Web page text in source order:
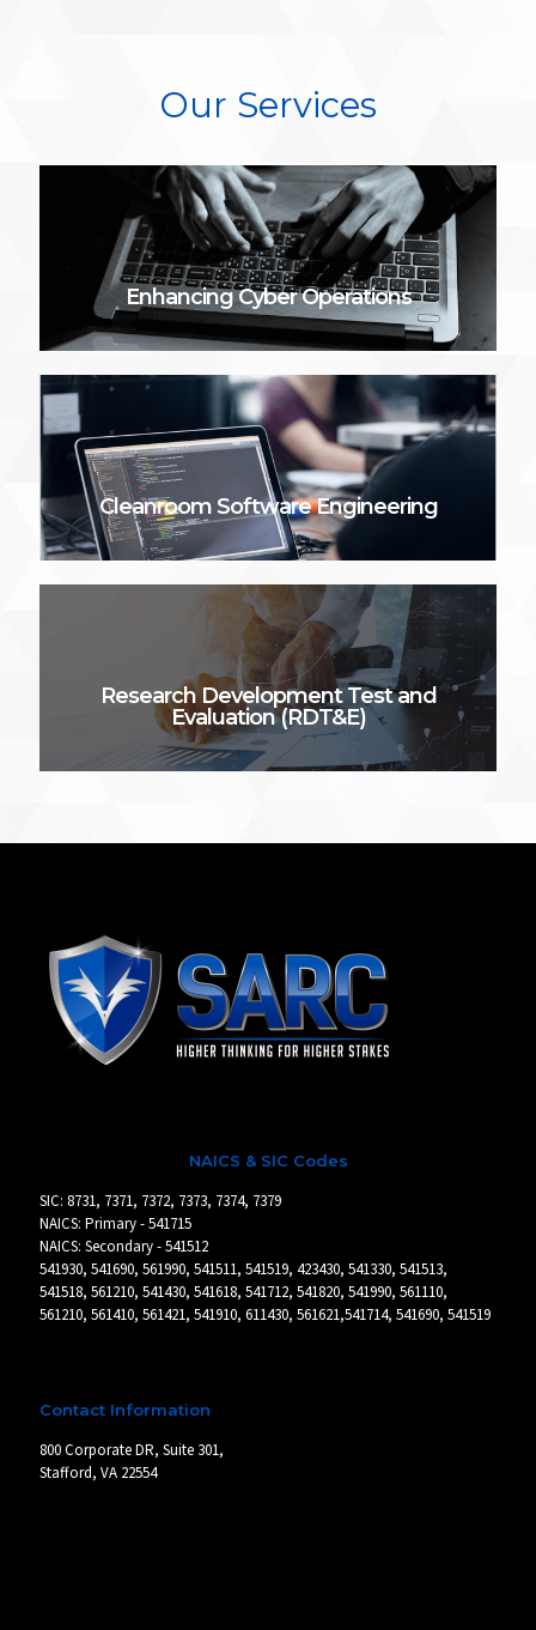
Our Services
Enhancing Cyber Operations
Cleanroom Software Engineering
Research Development Test and
Evaluation (RDT&E)
NAICS & SIC Codes
SIC: 8731, 7371, 7372, 7373, 7374, 7379
NAICS: Primary - 541715
NAICS: Secondary - 541512
541930, 541690, 561990, 541511, 541519, 423430, 541330, 541513,
541518, 561210, 541430, 541618, 541712, 541820, 541990, 561110,
561210, 561410, 561421, 541910, 611430, 561621,541714, 541690, 541519
Contact Information
800 Corporate DR, Suite 301,
Stafford, VA 22554